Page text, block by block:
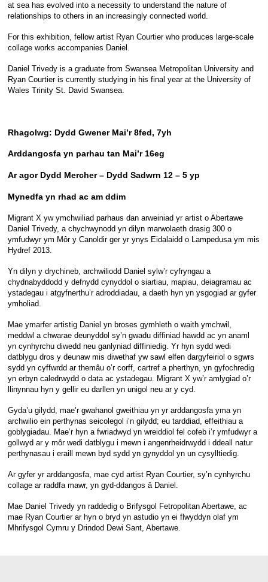
at sea has evolved into a necessity to understand the nature of
relationships to others in an increasingly connected world.
For this exhibition, fellow artist Ryan Courtier who produces large-scale
collage works accompanies Daniel.
Daniel Trivedy is a graduate from Swansea Metropolitan University and
Ryan Courtier is currently studying in his final year at the University of
Wales Trinity St. David Swansea.
Rhagolwg: Dydd Gwener Mai’r 8fed, 7yh
Arddangosfa yn parhau tan Mai’r 16eg
Ar agor Dydd Mercher – Dydd Sadwrn 12 – 5 yp
Mynedfa yn rhad ac am ddim
Migrant X yw ymchwiliad parhaus dan arweiniad yr artist o Abertawe
Daniel Trivedy, a chychwynodd yn dilyn marwolaeth drasig 300 o
ymfudwyr ym Môr y Canoldir ger yr ynys Eidalaidd o Lampedusa ym mis
Hydref 2013.
Yn dilyn y drychineb, archwiliodd Daniel sylw’r cyfryngau a
chydnabyddodd y defnydd cynyddol o siartiau, mapiau, deiagramau ac
ystadegau i atgyfnerthu’r adroddiadau, a daeth hyn yn ysgogiad ar gyfer
ymholiad.
Mae ymarfer artistig Daniel yn broses gymhleth o waith ymchwil,
meddwl a chwarae deunyddol sy’n gwadu diffiniad hawdd ac yn anaml
yn cynhyrchu diwedd neu ganlyniad diffiniedig. Yr hyn sydd wedi
datblygu dros y deunaw mis diwethaf yw sawl elfen dargyfeiriol o sgwrs
sydd yn cyffwrdd ar themâu o’r corff, cartref a pherthyn, yn gyfochredig
yn erbyn caledrwydd o data ac ystadegau. Migrant X yw’r amlygiad o’r
llinynnau hyn y gellir eu darllen yn unigol neu ar y cyd.
Gyda’u gilydd, mae’r gwahanol gweithiau yn yr arddangosfa yma yn
archwilio ein perthynas seicolegol i’n gilydd; eu tarddiad, effeithiau a
goblygiadau. Mae’r hyn a fwriadwyd yn wreiddiol fel cofeb i’r ymfudwyr a
gollwyd ar y môr wedi datblygu i mewn i angenrheidrwydd i ddeall natur
perthynasau i eraill mewn byd sydd yn gynyddol yn un cysylltiedig.
Ar gyfer yr arddangosfa, mae cyd artist Ryan Courtier, sy’n cynhyrchu
collage ar raddfa mawr, yn gyd-ddangos â Daniel.
Mae Daniel Trivedy yn raddedig o Brifysgol Fetropolitan Abertawe, ac
mae Ryan Courtier ar hyn o bryd yn astudio yn ei flwyddyn olaf ym
Mhrifysgol Cymru y Drindod Dewi Sant, Abertawe.